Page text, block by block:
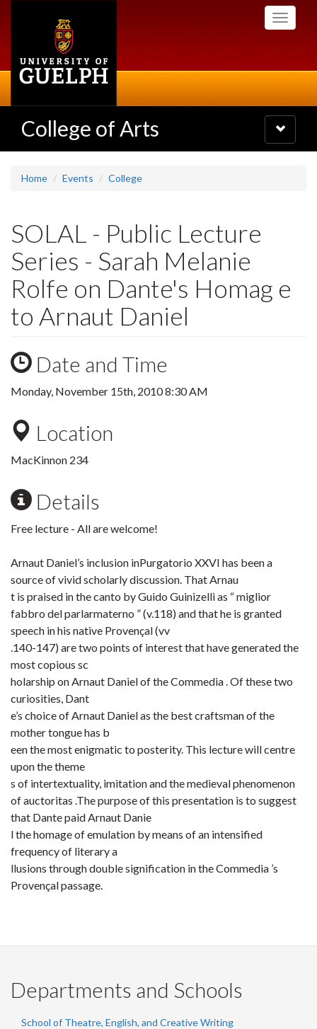
Toggle
College of Arts
Toggle
navigation
Home Events College
SOLAL - Public Lecture
Series - Sarah Melanie
Rolfe on Dante's Homag e
to Arnaut Daniel
Date and Time
Monday, November 15th, 2010 8:30 AM
Location
MacKinnon 234
Details
Free lecture - All are welcome!
Arnaut Daniel’s inclusion inPurgatorio XXVI has been a
source of vivid scholarly discussion. That Arnau
t is praised in the canto by Guido Guinizelli as “ miglior
fabbro del parlarmaterno ” (v.118) and that he is granted
speech in his native Provençal (vv
.140-147) are two points of interest that have generated the
most copious sc
holarship on Arnaut Daniel of the Commedia . Of these two
curiosities, Dant
e’s choice of Arnaut Daniel as the best craftsman of the
mother tongue has b
een the most enigmatic to posterity. This lecture will centre
upon the theme
s of intertextuality, imitation and the medieval phenomenon
of auctoritas .The purpose of this presentation is to suggest
that Dante paid Arnaut Danie
l the homage of emulation by means of an intensified
frequency of literary a
llusions through double signification in the Commedia ’s
Provençal passage.
Departments and Schools
School of Theatre, English, and Creative Writing